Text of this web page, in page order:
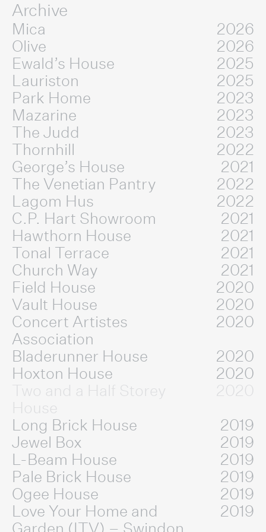
Archive
Mica
2026
Olive
2026
Ewald’s House
2025
Lauriston
2025
Park Home
2023
Mazarine
2023
The Judd
2023
Thornhill
2022
George’s House
2021
The Venetian Pantry
2022
Lagom Hus
2022
C.P. Hart Showroom
2021
Hawthorn House
2021
Tonal Terrace
2021
Church Way
2021
Field House
2020
Vault House
2020
Concert Artistes
Association
2020
Bladerunner House
2020
Hoxton House
2020
Two and a Half Storey
House
2020
Long Brick House
2019
Jewel Box
2019
L-Beam House
2019
Pale Brick House
2019
Ogee House
2019
Love Your Home and
Garden (ITV) – Swindon
2019